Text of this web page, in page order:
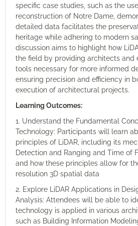
specific case studies, such as the
reconstruction of Notre Dame,
detailed data facilitates the
heritage while adhering to modern
discussion aims to highlight how
the field by providing architects and
tools necessary for more informed
ensuring precision and efficiency in
execution of architectural projects.
Learning Outcomes:
1. Understand the Fundamental
Technology: Participants will learn
principles of LiDAR, including its
Detection and Ranging and Time of
and how these principles allow for
resolution 3D spatial data
2. Explore LiDAR Applications in
Analysis: Attendees will be able to
technology is applied in various
such as Building Information